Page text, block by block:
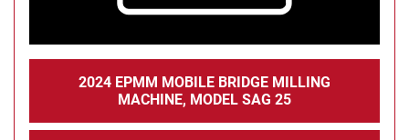
2024 EPMM MOBILE BRIDGE MILLING
MACHINE, MODEL SAG 25